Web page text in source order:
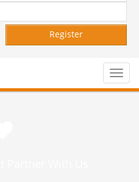
Register
Toggle